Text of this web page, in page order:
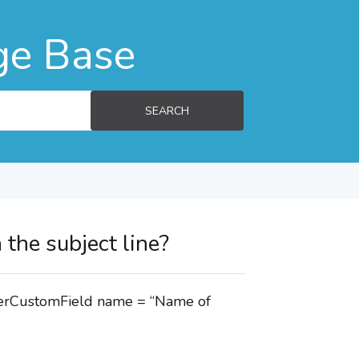
Base
SEARCH
subject line?
name = “Name of